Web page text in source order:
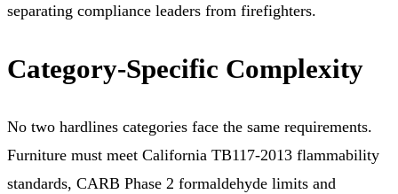
separating compliance leaders from firefighters.
Category-Specific Complexity
No two hardlines categories face the same requirements.
Furniture must meet California TB117-2013 flammability
standards, CARB Phase 2 formaldehyde limits and